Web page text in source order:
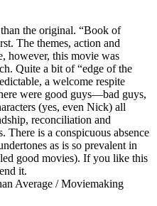
the original. “Book of
The themes, action and
however, this movie was
Quite a bit of “edge of the
a welcome respite
were good guys—bad guys,
(yes, even Nick) all
reconciliation and
There is a conspicuous absence
as is so prevalent in
good movies). If you like this
it.
Average / Moviemaking